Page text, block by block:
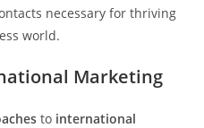
necessary for thriving
world.
Marketing
to international